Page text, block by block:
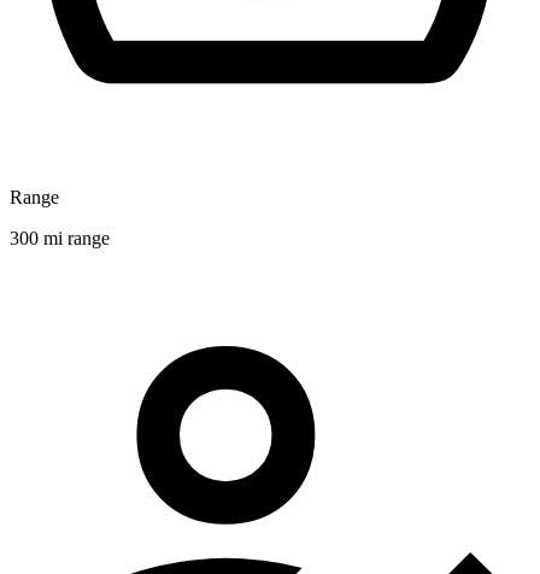
Range
300 mi range